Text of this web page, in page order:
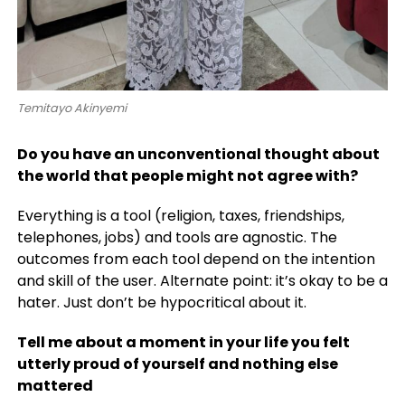
Temitayo Akinyemi
Do you have an unconventional thought about
the world that people might not agree with?
Everything is a tool (religion, taxes, friendships,
telephones, jobs) and tools are agnostic. The
outcomes from each tool depend on the intention
and skill of the user. Alternate point: it’s okay to be a
hater. Just don’t be hypocritical about it.
Tell me about a moment in your life you felt
utterly proud of yourself and nothing else
mattered